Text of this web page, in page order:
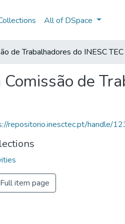
All of DSpace
de Trabalhadores do INESC TEC
de
repositorio.inesctec.pt/handle/
Full item page